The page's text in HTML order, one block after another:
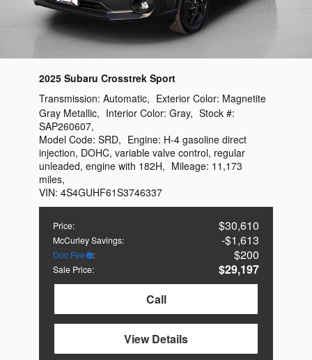
2025 Subaru Crosstrek Sport
Price: $30,610
McCurley Savings: $1,613
Doc Fee : $200
Sale Price:
$29,197
Call
View Details
Transmission: Automatic, Exterior Color: Magnetite
Gray Metallic, Interior Color: Gray, Stock #:
SAP260607,
Model Code: SRD, Engine: H-4 gasoline direct
injection, DOHC, variable valve control, regular
unleaded, engine with 182H, Mileage: 11,173
miles,
VIN: 4S4GUHF61S3746337